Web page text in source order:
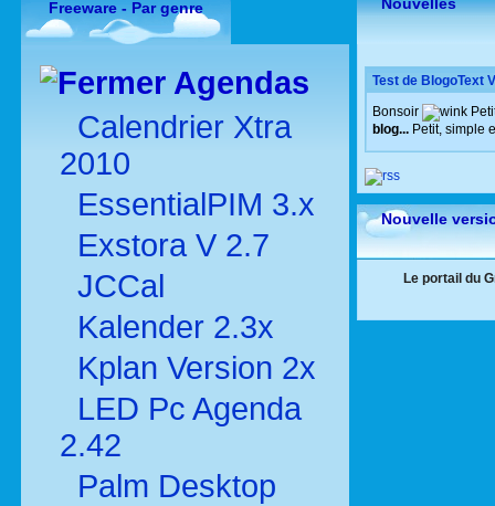
Freeware - Par genre
Agendas
Calendrier Xtra
2010
EssentialPIM 3.x
Exstora V 2.7
JCCal
Kalender 2.3x
Kplan Version 2x
LED Pc Agenda
2.42
Palm Desktop
Test de BlogoText
Bonsoir
blog... Petit, simple
Nouvelle
Le portail du